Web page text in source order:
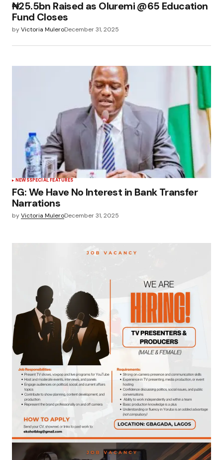
₦25.5bn Raised as Oluremi @65 Education
Fund Closes
byVictoria MuleroDecember 31, 2025
NEWSSPECIAL FEATURES
FG: We Have No Interest in Bank Transfer
Narrations
byVictoria MuleroDecember 31, 2025